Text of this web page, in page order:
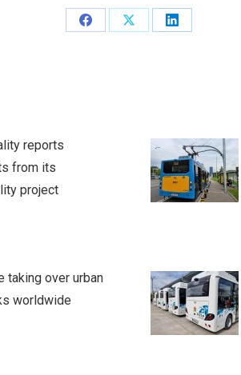
Share
Share
Share
reports
from its
project
taking over urban
worldwide